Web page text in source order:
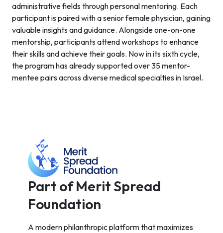
administrative fields through personal mentoring. Each
participant is paired with a senior female physician, gaining
valuable insights and guidance. Alongside one-on-one
mentorship, participants attend workshops to enhance
their skills and achieve their goals. Now in its sixth cycle,
the program has already supported over 35 mentor-
mentee pairs across diverse medical specialties in Israel.
Part of Merit Spread
Foundation
A modern philanthropic platform that maximizes